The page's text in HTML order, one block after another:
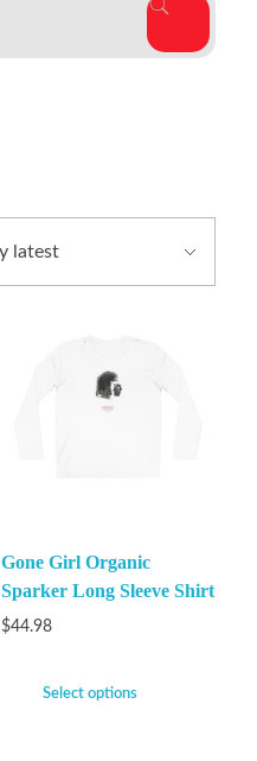
Gone Girl Organic
Sparker Long Sleeve Shirt
$44.98
Select options